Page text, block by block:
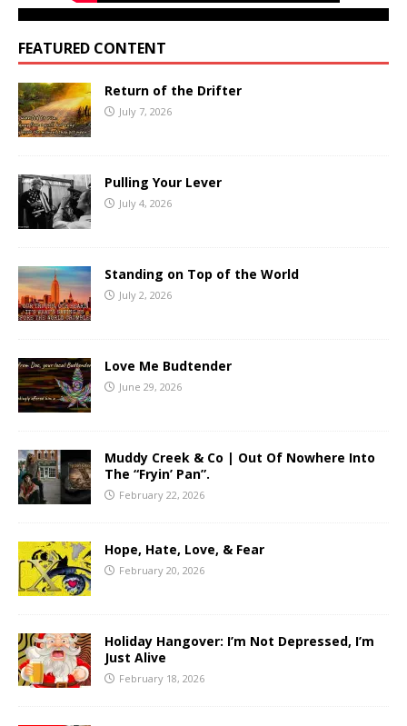
FEATURED CONTENT
Return of the Drifter
July 7, 2026
Pulling Your Lever
July 4, 2026
Standing on Top of the World
July 2, 2026
Love Me Budtender
June 29, 2026
Muddy Creek & Co | Out Of Nowhere Into
The “Fryin’ Pan”.
February 22, 2026
Hope, Hate, Love, & Fear
February 20, 2026
Holiday Hangover: I’m Not Depressed, I’m
Just Alive
February 18, 2026